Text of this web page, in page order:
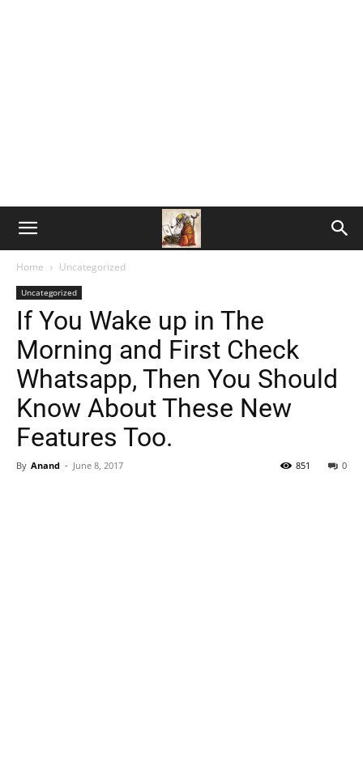
Home Uncategorized
Uncategorized
If You Wake up in The
Morning and First Check
Whatsapp, Then You Should
Know About These New
Features Too.
By Anand - June 8, 2017 0
851